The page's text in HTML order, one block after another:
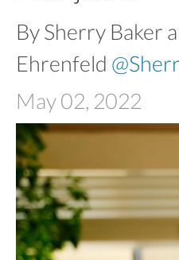
By Sherry Baker
Ehrenfeld
May 02, 2022